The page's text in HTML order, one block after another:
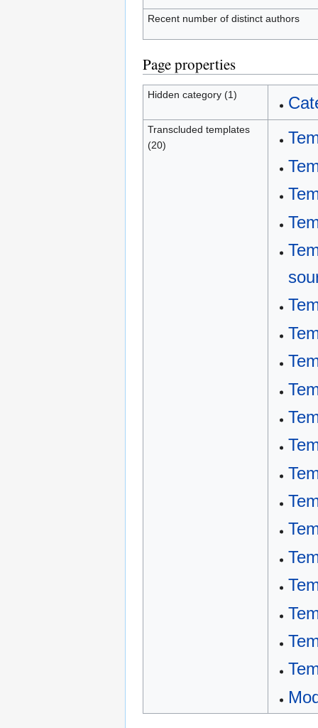
Recent number of distinct authors
Page properties
Hidden category (1)
Transcluded templates
(20)